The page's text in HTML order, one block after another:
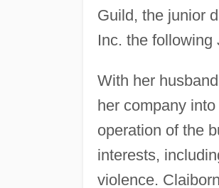
Guild, the junior
Inc. the following
With her
her company
operation of the
interests,
violence.